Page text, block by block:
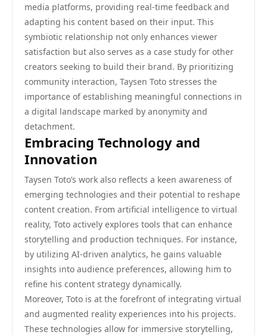
media platforms, providing real-time feedback and
adapting his content based on their input. This
symbiotic relationship not only enhances viewer
satisfaction but also serves as a case study for other
creators seeking to build their brand. By prioritizing
community interaction, Taysen Toto stresses the
importance of establishing meaningful connections in
a digital landscape marked by anonymity and
detachment.
Embracing Technology and
Innovation
Taysen Toto’s work also reflects a keen awareness of
emerging technologies and their potential to reshape
content creation. From artificial intelligence to virtual
reality, Toto actively explores tools that can enhance
storytelling and production techniques. For instance,
by utilizing AI-driven analytics, he gains valuable
insights into audience preferences, allowing him to
refine his content strategy dynamically.
Moreover, Toto is at the forefront of integrating virtual
and augmented reality experiences into his projects.
These technologies allow for immersive storytelling,